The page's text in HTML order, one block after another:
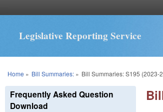
Legislative Reporting Service
You are here
Home » Bill Summaries:» Bill Summaries: S195 (2023-
Frequently Asked Question
Download